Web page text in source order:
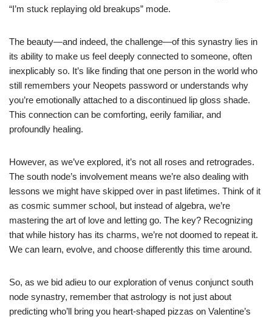
“I’m stuck replaying old breakups” mode.
The beauty—and indeed, the challenge—of this synastry lies in
its ability to make us feel deeply connected to someone, often
inexplicably so. It’s like finding that one person in the world who
still remembers your Neopets password or understands why
you’re emotionally attached to a discontinued lip gloss shade.
This connection can be comforting, eerily familiar, and
profoundly healing.
However, as we’ve explored, it’s not all roses and retrogrades.
The south node’s involvement means we’re also dealing with
lessons we might have skipped over in past lifetimes. Think of it
as cosmic summer school, but instead of algebra, we’re
mastering the art of love and letting go. The key? Recognizing
that while history has its charms, we’re not doomed to repeat it.
We can learn, evolve, and choose differently this time around.
So, as we bid adieu to our exploration of venus conjunct south
node synastry, remember that astrology is not just about
predicting who’ll bring you heart-shaped pizzas on Valentine’s